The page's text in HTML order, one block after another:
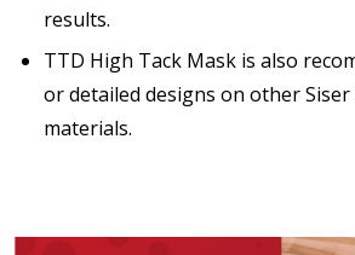
results.
TTD High Tack Mask is also
or detailed designs on other
materials.